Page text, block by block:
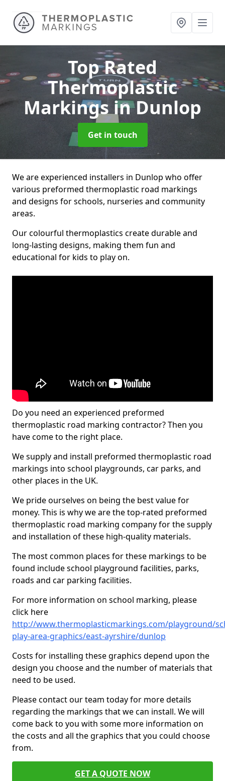
Top Rated
Thermoplastic
Markingsin Dunlop
Get in touch
We are experienced installers in Dunlop who offer
various preformed thermoplastic road markings
and designs for schools, nurseries and community
areas.
Our colourful thermoplastics create durable and
long-lasting designs, making them fun and
educational for kids to play on.
Do you need an experienced preformed
thermoplastic road marking contractor? Then you
have come to the right place.
We supply and install preformed thermoplastic road
markings into school playgrounds, car parks, and
other places in the UK.
We pride ourselves on being the best value for
money. This is why we are the top-rated preformed
thermoplastic road marking company for the supply
and installation of these high-quality materials.
The most common places for these markings to be
found include school playground facilities, parks,
roads and car parking facilities.
For more information on school marking, please
click here
http://www.thermoplasticmarkings.com/playground/
play-area-graphics/east-ayrshire/dunlop
Costs for installing these graphics depend upon the
design you choose and the number of materials that
need to be used.
Please contact our team today for more details
regarding the markings that we can install. We will
come back to you with some more information on
the costs and all the graphics that you could choose
from.
GET A QUOTE NOW